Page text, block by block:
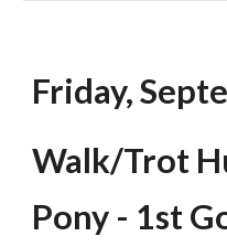
Friday,
Walk/Trot
Pony - 1st